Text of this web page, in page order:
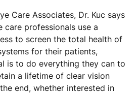
Care Associates, Dr. Kuc says
care professionals use a
to screen the total health of
for their patients,
is to do everything they can to
a lifetime of clear vision
end, whether interested in